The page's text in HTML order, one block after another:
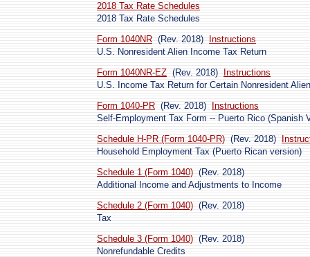
2018 Tax Rate Schedules
2018 Tax Rate Schedules
Form 1040NR (Rev. 2018)
Instructions
U.S. Nonresident Alien Income Tax Return
Form 1040NR-EZ (Rev. 2018)
Instructions
U.S. Income Tax Return for Certain Nonresident
Form 1040-PR (Rev. 2018)
Instructions
Self-Employment Tax Form -- Puerto Rico (Spanish
Schedule H-PR (Form 1040-PR) (Rev. 2018)
Household Employment Tax (Puerto Rican version)
Schedule 1 (Form 1040) (Rev. 2018)
Additional Income and Adjustments to Income
Schedule 2 (Form 1040) (Rev. 2018)
Tax
Schedule 3 (Form 1040) (Rev. 2018)
Nonrefundable Credits